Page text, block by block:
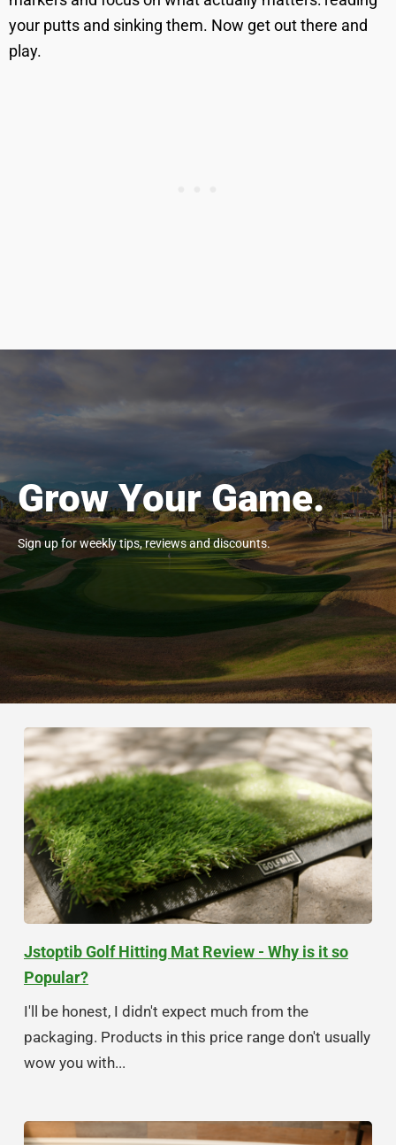
your putts and sinking them. Now get out there and
play.
Grow Your Game.
Sign up for weekly tips, reviews and discounts.
Jstoptib Golf Hitting Mat Review - Why is it so
Popular?
I'll be honest, I didn't expect much from the
packaging. Products in this price range don't usually
wow you with...